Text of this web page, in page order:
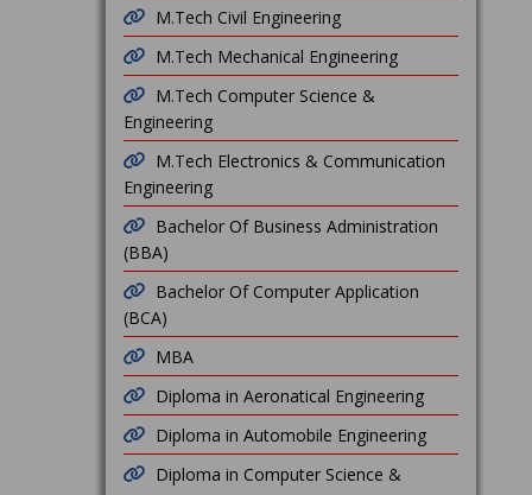
M.Tech Civil Engineering
M.Tech Mechanical Engineering
M.Tech Computer Science &
Engineering
M.Tech Electronics & Communication
Engineering
Bachelor Of Business Administration
(BBA)
Bachelor Of Computer Application
(BCA)
MBA
Diploma in Aeronatical Engineering
Diploma in Automobile Engineering
Diploma in Computer Science &